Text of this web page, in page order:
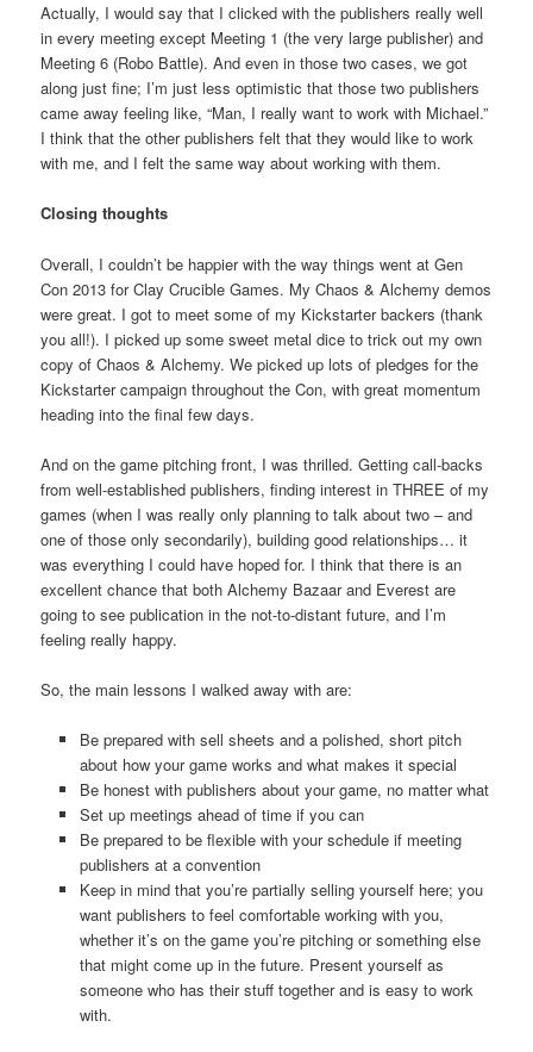
Actually, I would say that I clicked with the publishers really well
in every meeting except Meeting 1 (the very large publisher) and
Meeting 6 (Robo Battle). And even in those two cases, we got
along just fine; I’m just less optimistic that those two publishers
came away feeling like, “Man, I really want to work with Michael.”
I think that the other publishers felt that they would like to work
with me, and I felt the same way about working with them.
Closing thoughts
Overall, I couldn’t be happier with the way things went at Gen
Con 2013 for Clay Crucible Games. My Chaos & Alchemy demos
were great. I got to meet some of my Kickstarter backers (thank
you all!). I picked up some sweet metal dice to trick out my own
copy of Chaos & Alchemy. We picked up lots of pledges for the
Kickstarter campaign throughout the Con, with great momentum
heading into the final few days.
And on the game pitching front, I was thrilled. Getting call-backs
from well-established publishers, finding interest in THREE of my
games (when I was really only planning to talk about two – and
one of those only secondarily), building good relationships… it
was everything I could have hoped for. I think that there is an
excellent chance that both Alchemy Bazaar and Everest are
going to see publication in the not-to-distant future, and I’m
feeling really happy.
So, the main lessons I walked away with are:
Be prepared with sell sheets and a polished, short pitch
about how your game works and what makes it special
Be honest with publishers about your game, no matter what
Set up meetings ahead of time if you can
Be prepared to be flexible with your schedule if meeting
publishers at a convention
Keep in mind that you’re partially selling yourself here; you
want publishers to feel comfortable working with you,
whether it’s on the game you’re pitching or something else
that might come up in the future. Present yourself as
someone who has their stuff together and is easy to work
with.